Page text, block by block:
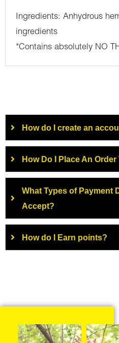
Ingredients: Anhydrous
ingredients
*Contains absolutely NO
How do I create an
How Do I Place An
What Types of Payment
Accept?
How do I Earn points?